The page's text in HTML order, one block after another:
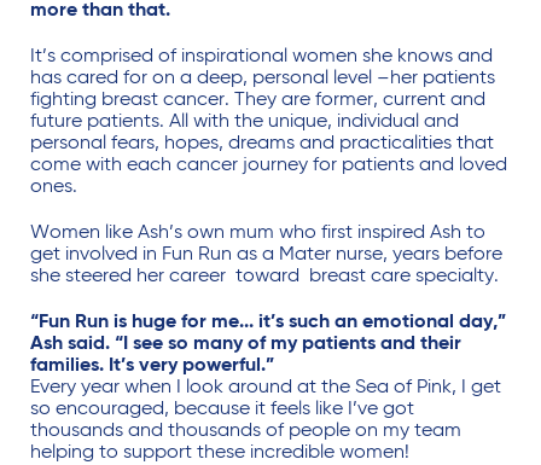
more than that.
It’s comprised of inspirational women she knows and
has cared for on a deep, personal level –her patients
fighting breast cancer. They are former, current and
future patients. All with the unique, individual and
personal fears, hopes, dreams and practicalities that
come with each cancer journey for patients and loved
ones.
Women like Ash’s own mum who first inspired Ash to
get involved in Fun Run as a Mater nurse, years before
she steered her career toward breast care specialty.
“Fun Run is huge for me... it’s such an emotional day,”
Ash said. “I see so many of my patients and their
families. It’s very powerful.”
Every year when I look around at the Sea of Pink, I get
so encouraged, because it feels like I’ve got
thousands and thousands of people on my team
helping to support these incredible women!